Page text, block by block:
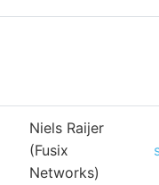
Niels Raijer
(Fusix
Networks)